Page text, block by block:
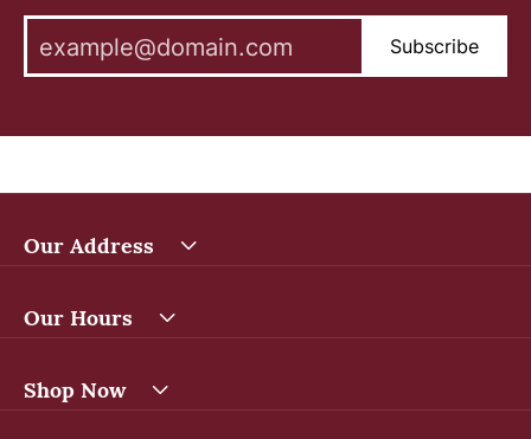
Subscribe
Our Address
Our Hours
Shop Now